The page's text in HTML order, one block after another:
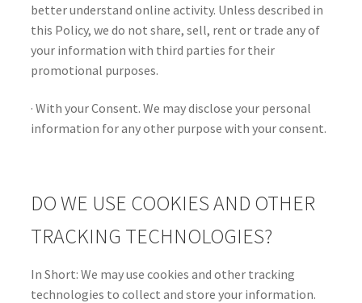
better understand online activity. Unless described in
this Policy, we do not share, sell, rent or trade any of
your information with third parties for their
promotional purposes.
· With your Consent. We may disclose your personal
information for any other purpose with your consent.
DO WE USE COOKIES AND OTHER
TRACKING TECHNOLOGIES?
In Short: We may use cookies and other tracking
technologies to collect and store your information.